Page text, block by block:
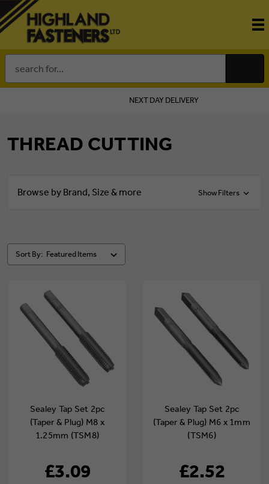
Keyword:
NEXT DAY DELIVERY
THREAD CUTTING
Browse by Brand, Size & more Show Filters
Sort By:
Sealey Tap Set 2pc
(Taper & Plug) M8 x
1.25mm (TSM8)
£3.09
Sealey Tap Set 2pc
(Taper & Plug) M6 x 1mm
(TSM6)
£2.52